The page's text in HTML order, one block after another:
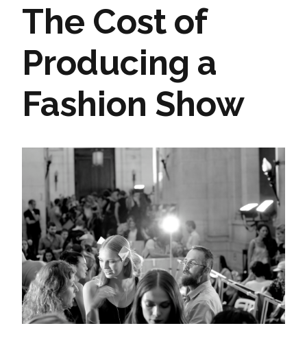
The Cost of
Producing a
Fashion Show